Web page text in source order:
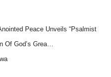
Peace Unveils “Psalmist
Of God’s Grea…